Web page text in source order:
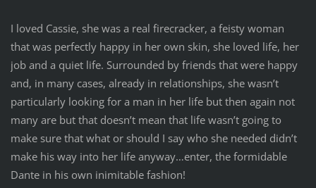
I loved Cassie, she was a real firecracker, a feisty woman
that was perfectly happy in her own skin, she loved life, her
job and a quiet life. Surrounded by friends that were happy
and, in many cases, already in relationships, she wasn’t
particularly looking for a man in her life but then again not
many are but that doesn’t mean that life wasn’t going to
make sure that what or should I say who she needed didn’t
make his way into her life anyway…enter, the formidable
Dante in his own inimitable fashion!